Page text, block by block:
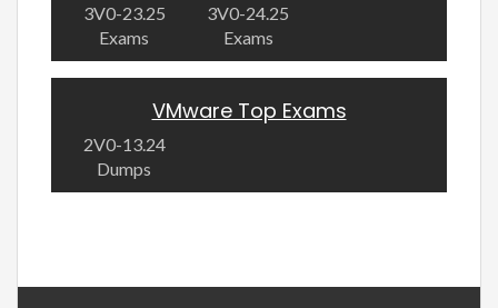
3V0-23.25
Exams
3V0-24.25
Exams
VMware Top Exams
2V0-13.24
Dumps